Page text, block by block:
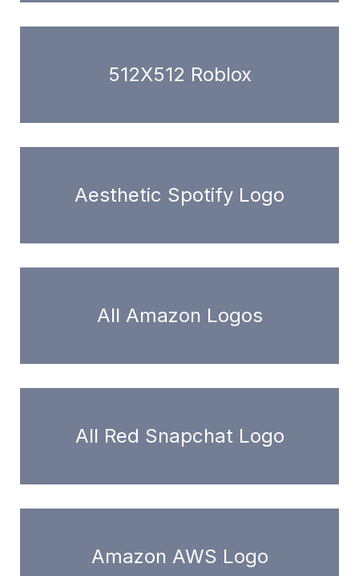
512X512 Roblox
Aesthetic Spotify Logo
All Amazon Logos
All Red Snapchat Logo
Amazon AWS Logo